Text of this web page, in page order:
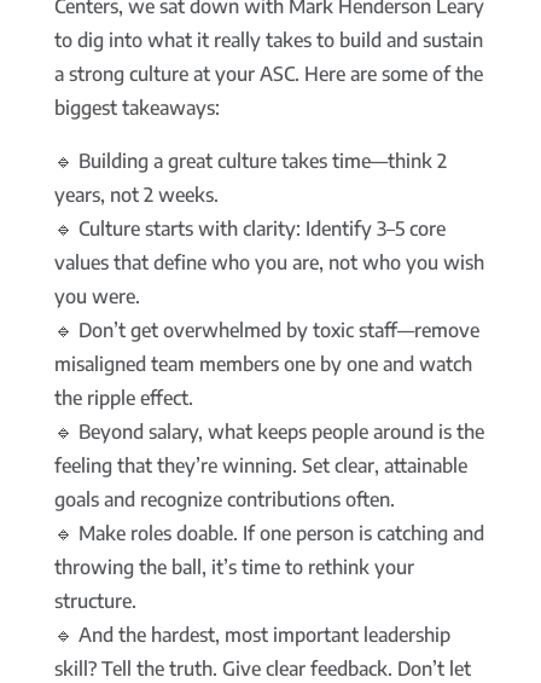
Centers, we sat down with Mark Henderson Leary
to dig into what it really takes to build and sustain
a strong culture at your ASC. Here are some of the
biggest takeaways:
🔹 Building a great culture takes time—think 2
years, not 2 weeks.
🔹 Culture starts with clarity: Identify 3–5 core
values that define who you are, not who you wish
you were.
🔹 Don’t get overwhelmed by toxic staff—remove
misaligned team members one by one and watch
the ripple effect.
🔹 Beyond salary, what keeps people around is the
feeling that they’re winning. Set clear, attainable
goals and recognize contributions often.
🔹 Make roles doable. If one person is catching and
throwing the ball, it’s time to rethink your
structure.
🔹 And the hardest, most important leadership
skill? Tell the truth. Give clear feedback. Don’t let